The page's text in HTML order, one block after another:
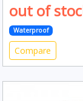
out of
Waterproof
Compare